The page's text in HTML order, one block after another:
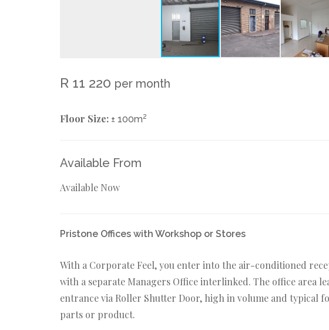
R 11 220 per month
Floor Size: ± 100m2
Available From
Available Now
Pristone Offices with Workshop or Stores
With a Corporate Feel, you enter into the air-conditioned
with a separate Managers Office interlinked. The office area
entrance via Roller Shutter Door, high in volume and typical
parts or product.